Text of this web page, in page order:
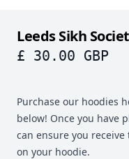
Leeds Sikh
£ 30.00 GBP
Purchase our hoodies
below! Once you have
can ensure you
on your hoodie.